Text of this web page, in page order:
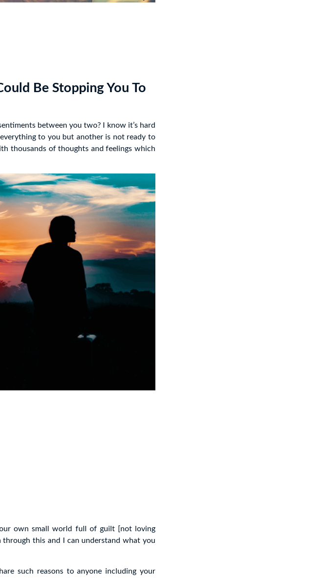
Be Stopping You To
between you two? I know it’s hard
to you but another is not ready to
thousands of thoughts and feelings which
own small world full of guilt [not loving
this and I can understand what you
such reasons to anyone including your